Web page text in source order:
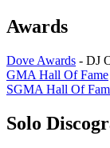
Awards
Dove Awards - DJ
GMA Hall Of Fame
SGMA Hall Of
Solo